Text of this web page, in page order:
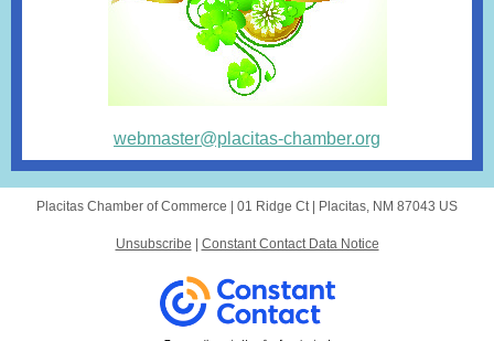
webmaster@placitas-chamber.org
Placitas Chamber of Commerce | 01 Ridge Ct| Placitas, NM 87043 US
Unsubscribe Constant Contact Data Notice